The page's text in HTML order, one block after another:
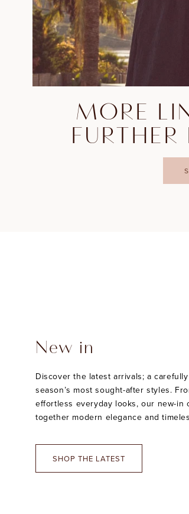
MORE
New in
Discover the latest arrivals; a
season’s most sought-after styles.
effortless everyday looks, our new-in
together modern elegance and
SHOP THE LATEST